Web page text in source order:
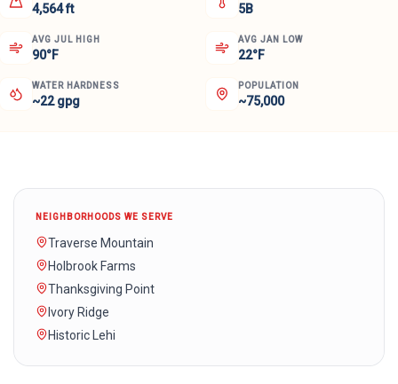
4,564 ft 5B
AVG JUL HIGH
90°F
AVG JAN LOW
22°F
WATER HARDNESS
~22 gpg
POPULATION
~75,000
NEIGHBORHOODS WE SERVE
Traverse Mountain
Holbrook Farms
Thanksgiving Point
Ivory Ridge
Historic Lehi